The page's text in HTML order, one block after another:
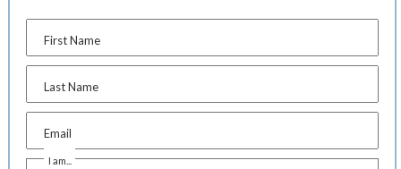
First Name
Last Name
Email
I am...